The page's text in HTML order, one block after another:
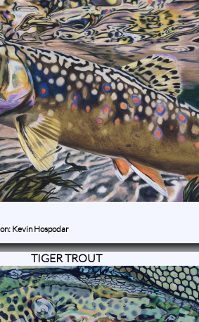
X 11"
Kevin Hospodar
TIGER TROUT